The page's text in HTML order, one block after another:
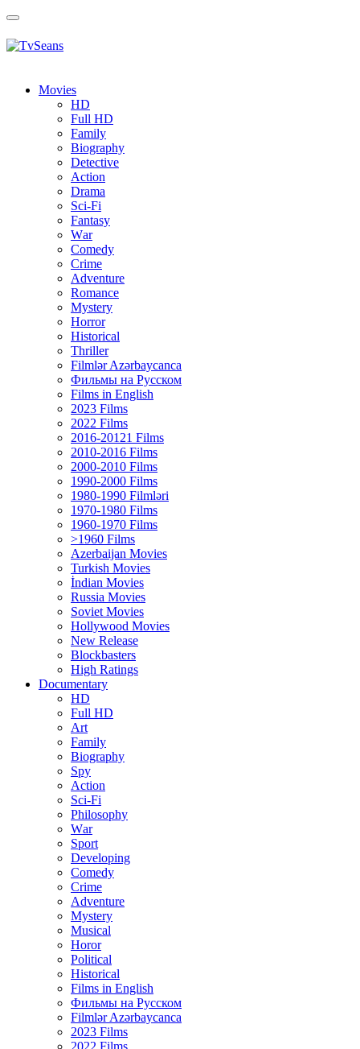
Toggle
Movies
HD
Full HD
Family
Biography
Detective
Action
Drama
Sci-Fi
Fantasy
Wаr
Comedy
Crimе
Adventure
Romance
Mystery
Horror
Historical
Thriller
Filmlər Azərbaycanca
Фильмы на Русском
Films in English
2023 Films
2022 Films
2016-20121 Films
2010-2016 Films
2000-2010 Films
1990-2000 Films
1980-1990 Filmləri
1970-1980 Films
1960-1970 Films
>1960 Films
Azerbaijan Movies
Turkish Movies
İndian Movies
Russia Movies
Soviet Movies
Hollywood Movies
New Release
Blockbasters
High Ratings
Documentary
HD
Full HD
Art
Family
Biography
Spy
Action
Sci-Fi
Philosophy
Wаr
Sport
Developing
Comedy
Crime
Adventure
Mystery
Musical
Horor
Political
Historical
Films in English
Фильмы на Русском
Filmlər Azərbaycanca
2023 Films
2022 Films